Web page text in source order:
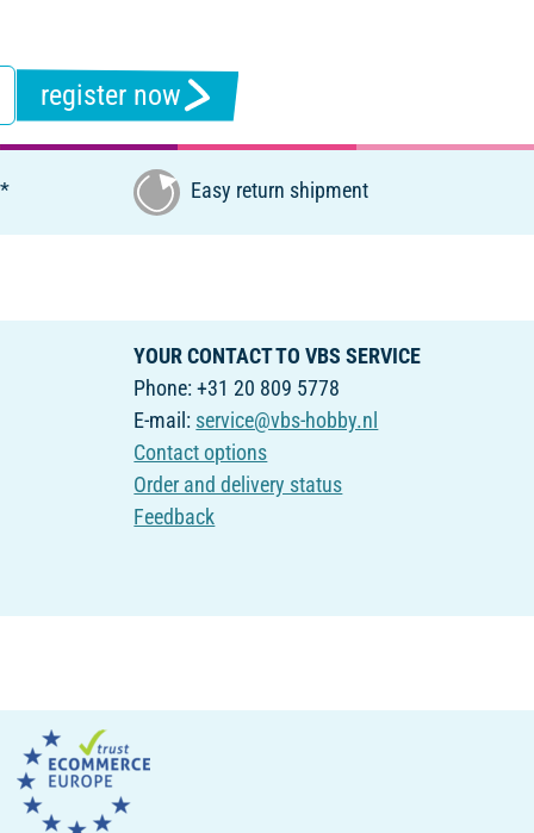
register now
Easy return shipment
YOUR CONTACT TO VBS SERVICE
Phone: +31 20 809 5778
E-mail: service@vbs-hobby.nl
Contact options
Order and delivery status
Feedback